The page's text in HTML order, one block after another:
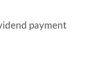
payment